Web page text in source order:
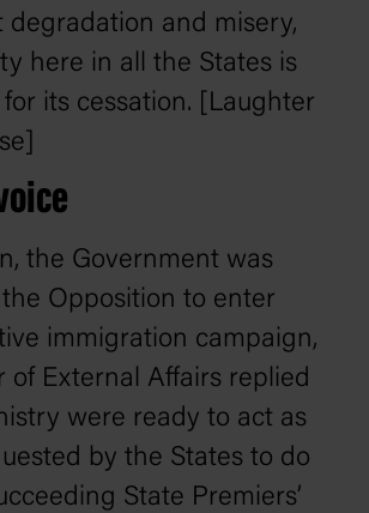
degradation and misery,
here in all the States is
its cessation. [Laughter
the Government was
Opposition to enter
immigration campaign,
of External Affairs replied
were ready to act as
by the States to do
State Premiers’